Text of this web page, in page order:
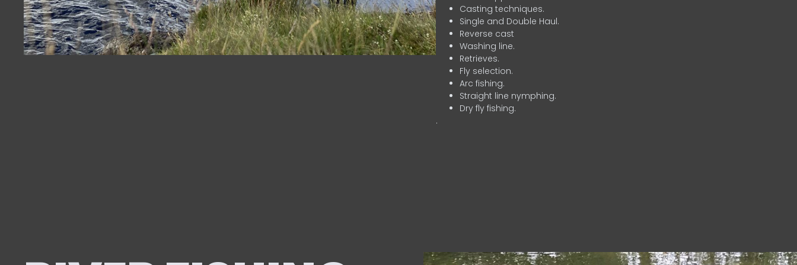
Casting techniques.
Single and Double Haul.
Reverse cast
Washing line.
Retrieves.
Fly selection.
Arc fishing.
Straight line nymphing.
Dry fly fishing.
.